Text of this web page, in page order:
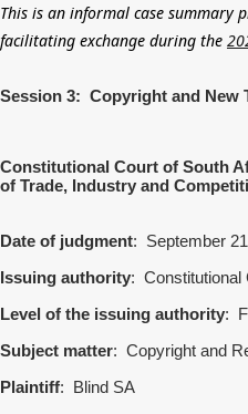
This is an informal case summary
facilitating exchange during the
Session 3: Copyright and New
Constitutional Court of South
of Trade, Industry and
Date of judgment: September
Issuing authority: Constitutional
Level of the issuing authority:
Subject matter: Copyright and
Plaintiff: Blind SA